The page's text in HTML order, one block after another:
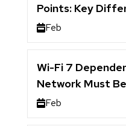
Points: Key
Feb
Wi-Fi 7
Network Must
Feb